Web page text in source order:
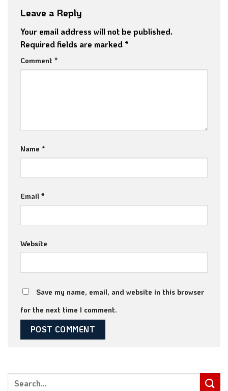
Leave a Reply
Your email address will not be published.
Required fields are marked *
Comment *
Name *
Email *
Website
Save my name, email, and website in this browser
for the next time I comment.